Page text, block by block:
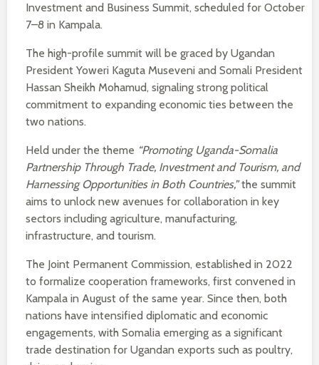
Investment and Business Summit, scheduled for October
7–8 in Kampala.
The high-profile summit will be graced by Ugandan
President Yoweri Kaguta Museveni and Somali President
Hassan Sheikh Mohamud, signaling strong political
commitment to expanding economic ties between the
two nations.
Held under the theme “Promoting Uganda-Somalia
Partnership Through Trade, Investment and Tourism, and
Harnessing Opportunities in Both Countries,”the summit
aims to unlock new avenues for collaboration in key
sectors including agriculture, manufacturing,
infrastructure, and tourism.
The Joint Permanent Commission, established in 2022
to formalize cooperation frameworks, first convened in
Kampala in August of the same year. Since then, both
nations have intensified diplomatic and economic
engagements, with Somalia emerging as a significant
trade destination for Ugandan exports such as poultry,